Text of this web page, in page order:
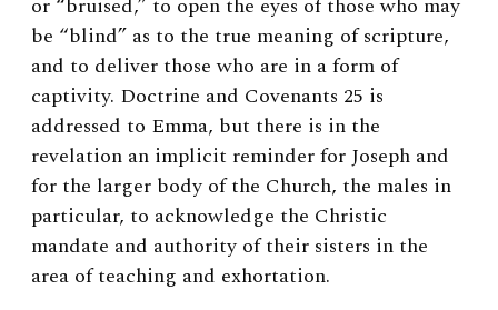
or “bruised,” to open the eyes of those who may
be “blind” as to the true meaning of scripture,
and to deliver those who are in a form of
captivity. Doctrine and Covenants 25 is
addressed to Emma, but there is in the
revelation an implicit reminder for Joseph and
for the larger body of the Church, the males in
particular, to acknowledge the Christic
mandate and authority of their sisters in the
area of teaching and exhortation.